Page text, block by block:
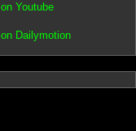
Youtube
Dailymotion